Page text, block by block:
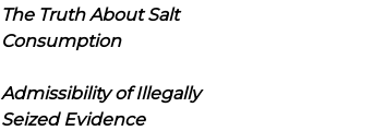
The Truth About Salt
Consumption
Admissibility of Illegally
Seized Evidence